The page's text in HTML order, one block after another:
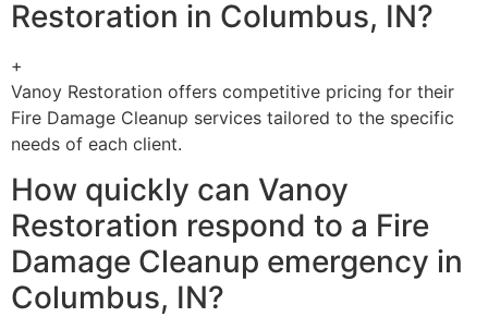
Restoration in Columbus, IN?
+
Vanoy Restoration offers competitive pricing for their
Fire Damage Cleanup services tailored to the specific
needs of each client.
How quickly can Vanoy
Restoration respond to a Fire
Damage Cleanup emergency in
Columbus, IN?